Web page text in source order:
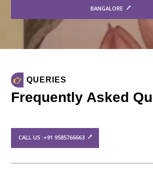
BANGALORE
QUERIES
Frequently Asked
CALL US :+91 9585766663